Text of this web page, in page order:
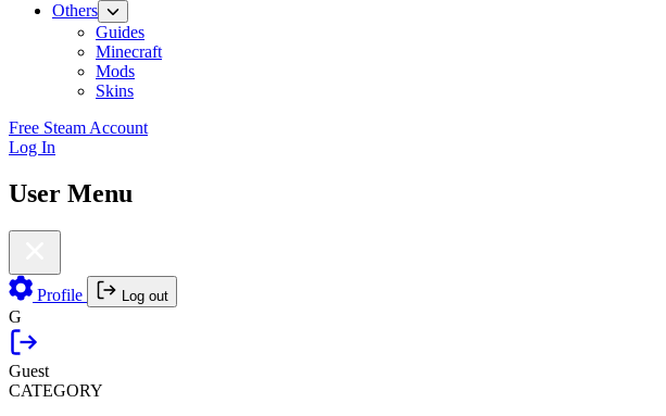
Others
Guides
Minecraft
Mods
Skins
Free Steam Account
Log In
User Menu
Profile Log out
G
Guest
CATEGORY